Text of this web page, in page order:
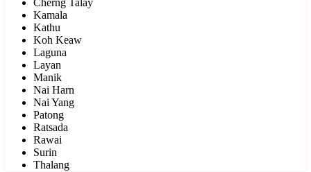
Cherng Talay
Kamala
Kathu
Koh Keaw
Laguna
Layan
Manik
Nai Harn
Nai Yang
Patong
Ratsada
Rawai
Surin
Thalang